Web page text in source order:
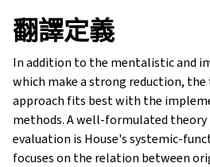
翻譯定義
In addition to the mentalistic and
which make a strong reduction,
approach fits best with the
methods. A well-formulated
evaluation is House's systemic-
focuses on the relation between